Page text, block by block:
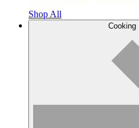
Shop All
Cooking